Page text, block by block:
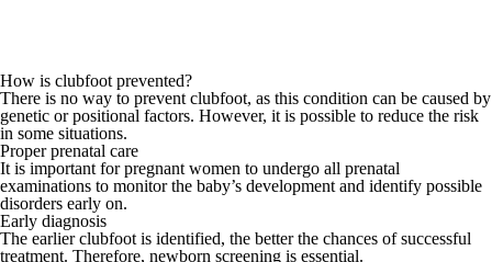
How is clubfoot prevented?
There is no way to prevent clubfoot, as this condition can be caused by
genetic or positional factors. However, it is possible to reduce the risk
in some situations.
Proper prenatal care
It is important for pregnant women to undergo all prenatal
examinations to monitor the baby’s development and identify possible
disorders early on.
Early diagnosis
The earlier clubfoot is identified, the better the chances of successful
treatment. Therefore, newborn screening is essential.